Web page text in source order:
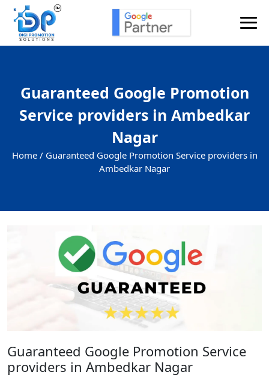
Guaranteed Google Promotion
Service providers in Ambedkar
Nagar
Home / Guaranteed Google Promotion Service providers in
Ambedkar Nagar
Guaranteed Google Promotion Service
providers in Ambedkar Nagar